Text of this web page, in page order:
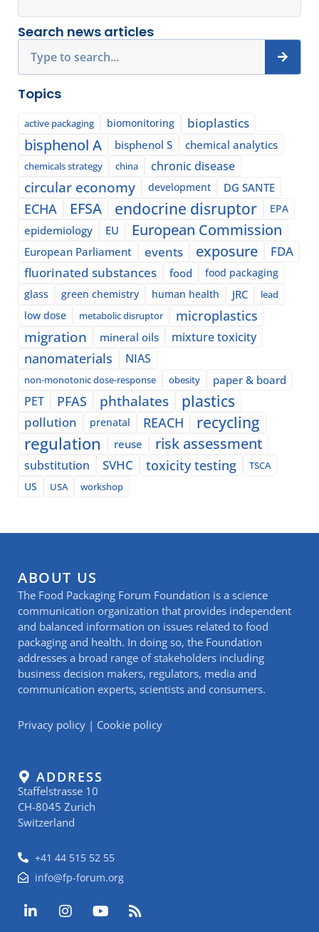
Search news articles
Topics
active packaging biomonitoring bioplastics
bisphenol A bisphenol S chemical analytics
chemicals strategy china chronic disease
circular economy development DG SANTE
ECHA EFSA endocrine disruptor EPA
epidemiology EU European Commission
European Parliament events exposure
FDA
fluorinated substances
food
food packaging
glass
green chemistry human health JRC lead
low dose metabolic disruptor microplastics
migration mineral oils mixture toxicity
nanomaterials NIAS
non-monotonic dose-response obesity paper & board
PET PFAS phthalates plastics
pollution prenatal REACH recycling
regulation reuse risk assessment
substitution SVHC toxicity testing
TSCA
US
USA workshop
ABOUT US
The Food Packaging Forum Foundation is a science
communication organization that provides independent
and balanced information on issues related to food
packaging and health. In doing so, the Foundation
addresses a broad range of stakeholders including
business decision makers, regulators, media and
communication experts, scientists and consumers.
Privacy policy | Cookie policy
ADDRESS
Staffelstrasse 10
CH-8045 Zurich
Switzerland
+41 44 515 52 55
info@fp-forum.org
L
i
I
n
Y
o
R
s